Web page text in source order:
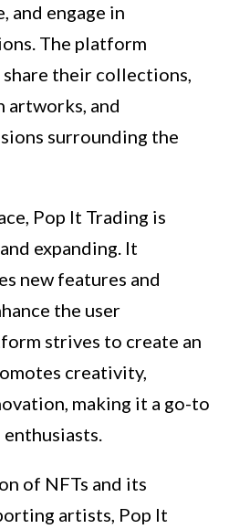
and engage in
The platform
share their collections,
artworks, and
surrounding the
Pop It Trading is
expanding. It
new features and
the user
strives to create an
creativity,
making it a go-to
of NFTs and its
artists, Pop It